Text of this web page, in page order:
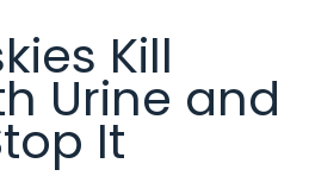
Kill
Urine and
It